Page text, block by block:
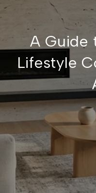
A Guide
Lifestyle